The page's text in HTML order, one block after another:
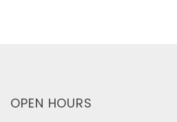
OPEN HOURS